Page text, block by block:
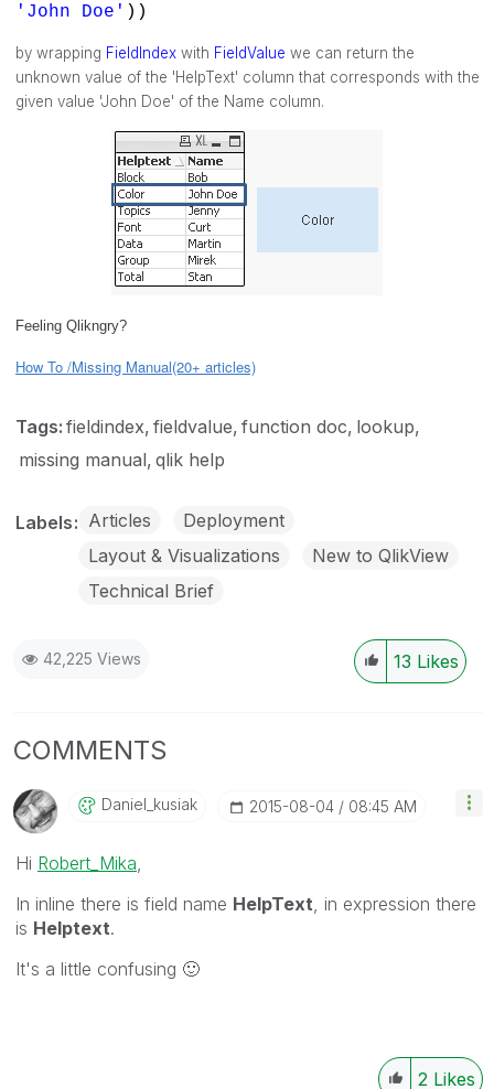
'John Doe' ))
by wrapping FieldIndex with FieldValue we can return the
unknown value of the 'HelpText' column that corresponds with the
given value 'John Doe' of the Name column.
Feeling Qlikngry?
How To /Missing Manual(20+ articles)
Tags: fieldindex fieldvalue function doc lookup
missing manual qlik help
Labels Articles
Deployment
Layout & Visualizations
New to QlikView
Technical Brief
42,225 Views 13 Likes
COMMENTS
Daniel_kusiak ‎2015-08-04 08:45 AM
Hi Robert_Mika
In inline there is field name HelpText , in expression there
is Helptext.
It's a little confusing 🙂
2 Likes